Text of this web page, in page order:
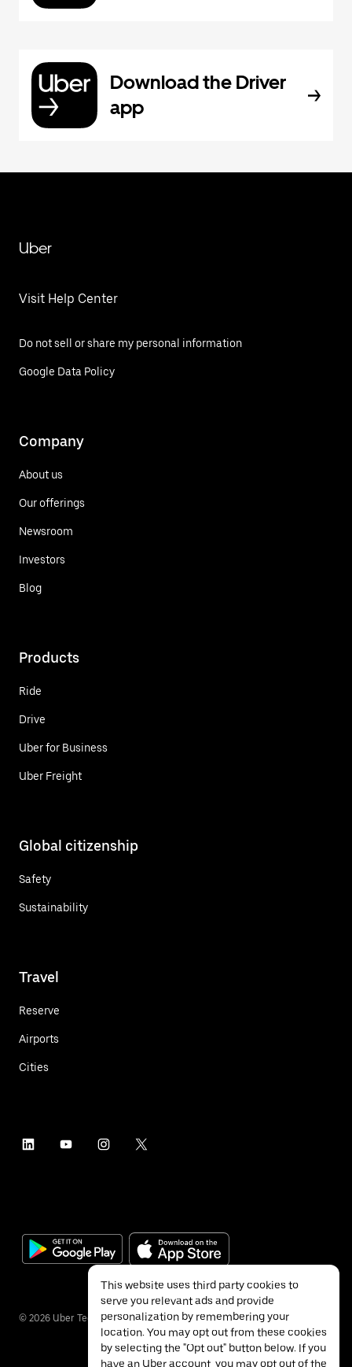
Download the Driver
app
Uber
Visit Help Center
Do not sell or share my personal information
Google Data Policy
Company
About us
Our offerings
Newsroom
Investors
Blog
Products
Ride
Drive
Uber for Business
Uber Freight
Global citizenship
Safety
Sustainability
Travel
Reserve
Airports
Cities
© 2026 Uber Technologies Inc.
This website uses third party cookies to
serve you relevant ads and provide
personalization by remembering your
location. You may opt out from these cookies
by selecting the "Opt out" button below. If you
have an Uber account, you may opt out of the